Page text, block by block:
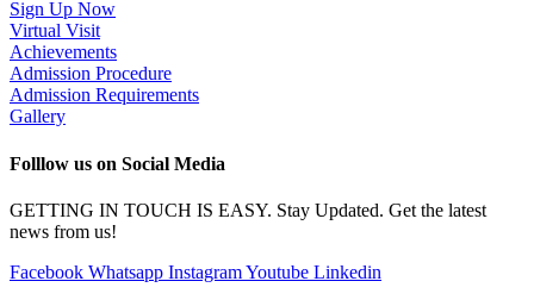
Sign Up Now
Virtual Visit
Achievements
Admission Procedure
Admission Requirements
Gallery
Folllow us on Social Media
GETTING IN TOUCH IS EASY. Stay Updated. Get the latest
news from us!
Facebook Whatsapp InstagramYoutube Linkedin